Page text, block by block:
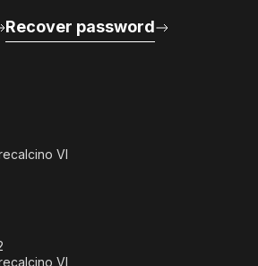
VI
VI
Recover password